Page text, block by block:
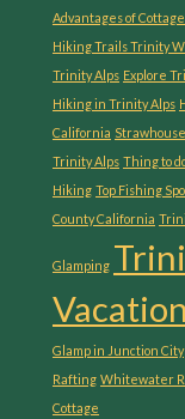
Advantages of
Hiking Trails Trinity
Trinity Alps Explore
Hiking in Trinity Alps
California
Trinity Alps Thing to
Hiking Top Fishing
County California
Glamping
Glamp in Junction City
Rafting Whitewater
Cottage